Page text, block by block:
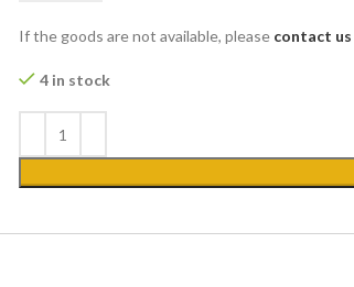
If the goods are not available, please contact us
4 in stock